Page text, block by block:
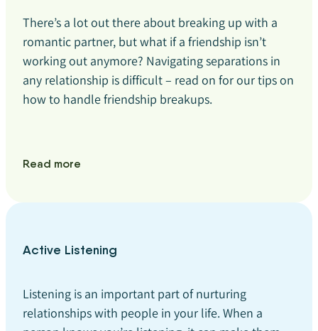
There’s a lot out there about breaking up with a
romantic partner, but what if a friendship isn’t
working out anymore? Navigating separations in
any relationship is difficult – read on for our tips on
how to handle friendship breakups.
Read more
Active Listening
Listening is an important part of nurturing
relationships with people in your life. When a